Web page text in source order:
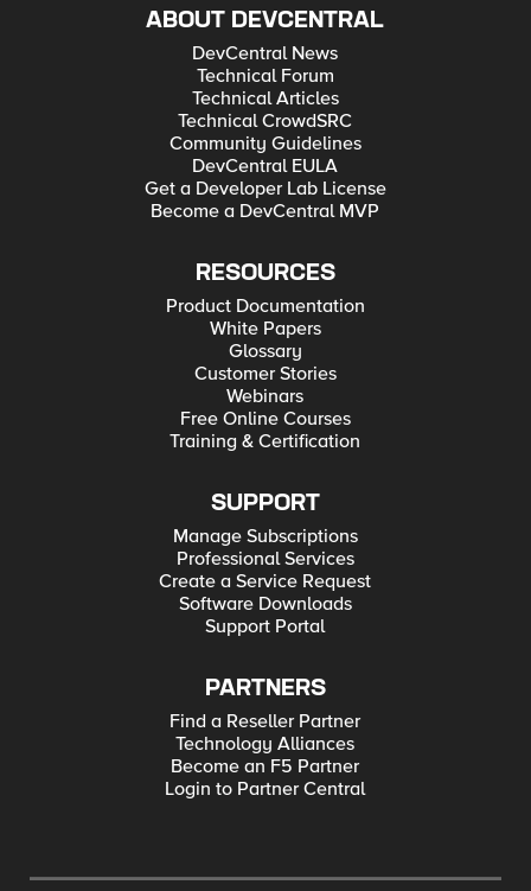
ABOUT DEVCENTRAL
DevCentral News
Technical Forum
Technical Articles
Technical CrowdSRC
Community Guidelines
DevCentral EULA
Get a Developer Lab License
Become a DevCentral MVP
RESOURCES
Product Documentation
White Papers
Glossary
Customer Stories
Webinars
Free Online Courses
Training & Certification
SUPPORT
Manage Subscriptions
Professional Services
Create a Service Request
Software Downloads
Support Portal
PARTNERS
Find a Reseller Partner
Technology Alliances
Become an F5 Partner
Login to Partner Central